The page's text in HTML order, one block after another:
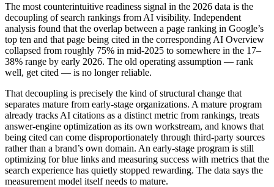
The most counterintuitive readiness signal in the 2026 data is the
decoupling of search rankings from AI visibility. Independent
analysis found that the overlap between a page ranking in Google’s
top ten and that page being cited in the corresponding AI Overview
collapsed from roughly 75% in mid-2025 to somewhere in the 17–
38% range by early 2026. The old operating assumption — rank
well, get cited — is no longer reliable.
That decoupling is precisely the kind of structural change that
separates mature from early-stage organizations. A mature program
already tracks AI citations as a distinct metric from rankings, treats
answer-engine optimization as its own workstream, and knows that
being cited can come disproportionately through third-party sources
rather than a brand’s own domain. An early-stage program is still
optimizing for blue links and measuring success with metrics that the
search experience has quietly stopped rewarding. The data says the
measurement model itself needs to mature.